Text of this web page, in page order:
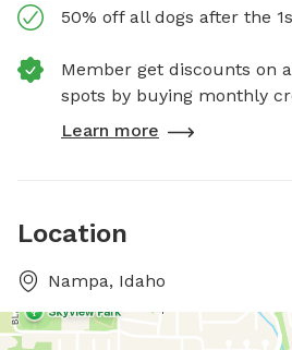
50% off all dogs after the
Member get discounts on
spots by buying monthly
Learn more
Location
Nampa, Idaho